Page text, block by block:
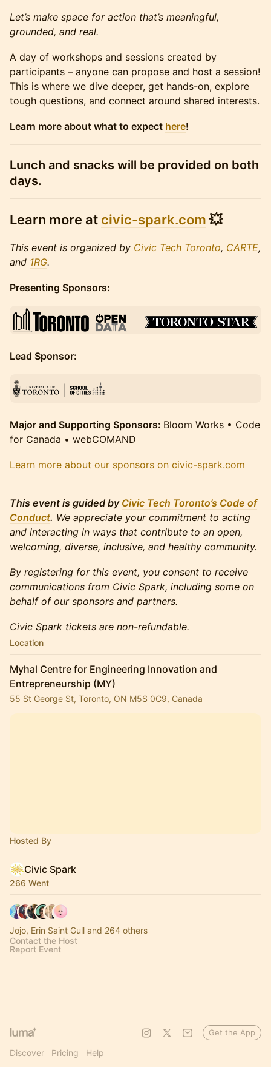
Let’s make space for action that’s meaningful,
grounded, and real.
A day of workshops and sessions created by
participants – anyone can propose and host a session!
This is where we dive deeper, get hands-on, explore
tough questions, and connect around shared interests.
Learn more about what to expect here!
Lunch and snacks will be provided on both
days.
Learn more at civic-spark.com 💥
This event is organized by Civic Tech Toronto, CARTE,
and 1RG.
Presenting Sponsors:
Lead Sponsor:
Major and Supporting Sponsors: Bloom Works • Code
for Canada • webCOMAND
Learn more about our sponsors on civic-spark.com
This event is guided by Civic Tech Toronto’s Code of
Conduct. We appreciate your commitment to acting
and interacting in ways that contribute to an open,
welcoming, diverse, inclusive, and healthy community.
By registering for this event, you consent to receive
communications from Civic Spark, including some on
behalf of our sponsors and partners.
Civic Spark tickets are non-refundable.
Location
Myhal Centre for Engineering Innovation and
Entrepreneurship (MY)
55 St George St, Toronto, ON M5S 0C9, Canada
Hosted By
Civic Spark
266 Went
Jojo, Erin Saint Gull and 264 others
Contact the Host
Report Event
Discover Pricing Help
Get the App